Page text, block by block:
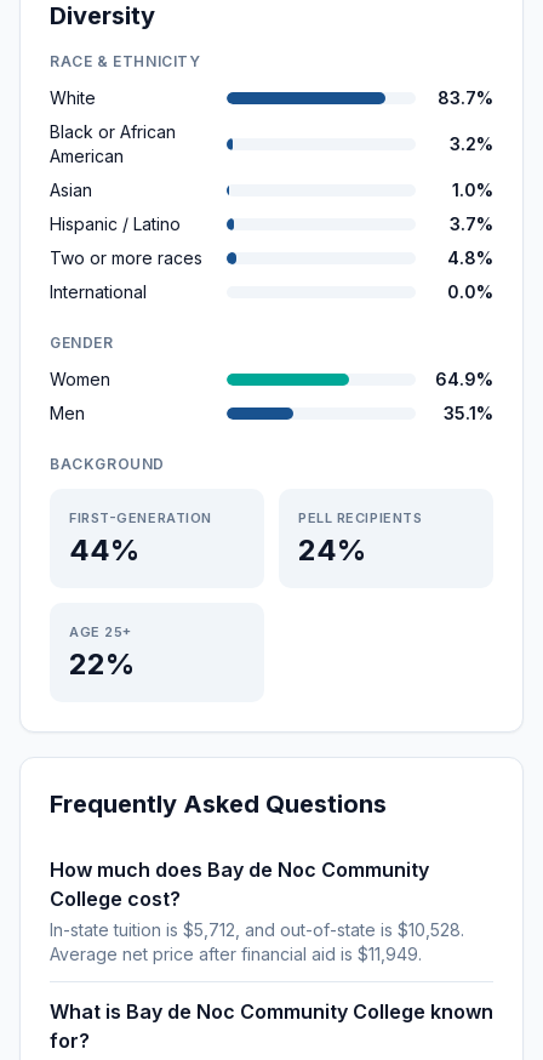
Diversity
RACE & ETHNICITY
White
83.7%
Black or African
American
3.2%
Asian
1.0%
Hispanic / Latino
3.7%
Two or more races
4.8%
International
0.0%
GENDER
Women
64.9%
Men
35.1%
BACKGROUND
FIRST-GENERATION
44%
PELL RECIPIENTS
24%
AGE 25+
22%
Frequently Asked Questions
How much does Bay de Noc Community
College cost?
In-state tuition is $5,712, and out-of-state is $10,528.
Average net price after financial aid is $11,949.
What is Bay de Noc Community College known
for?